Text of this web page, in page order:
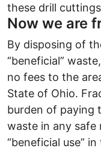
these drill
Now we are
By disposing of
“beneficial”
no fees to the
State of Ohio.
burden of paying
waste in any safe
“beneficial use”